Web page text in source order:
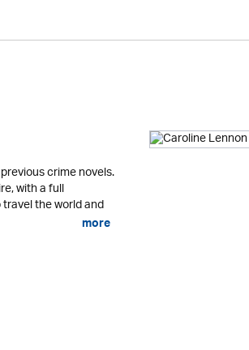
crime novels.
with a full
the world and
more